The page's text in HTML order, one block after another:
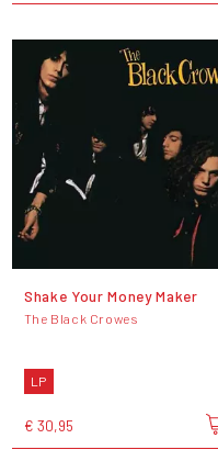
Shake Your Money Maker
The Black Crowes
LP
€ 30,95